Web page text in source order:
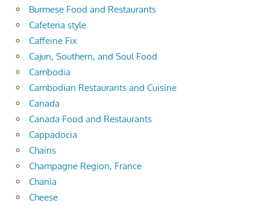
Burmese Food and Restaurants
Cafeteria style
Caffeine Fix
Cajun, Southern, and Soul Food
Cambodia
Cambodian Restaurants and Cuisine
Canada
Canada Food and Restaurants
Cappadocia
Chains
Champagne Region, France
Chania
Cheese